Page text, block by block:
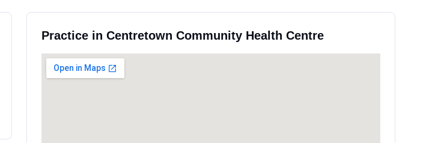
Practice in Centretown Community Health Centre